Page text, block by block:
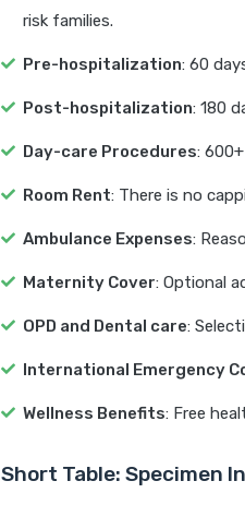
risk families.
Pre-hospitalization: 60
Post-hospitalization: 180
Day-care Procedures:
Room Rent: There is no
Ambulance Expenses:
Maternity Cover: Optional
OPD and Dental care:
International Emergency
Wellness Benefits: Free
Short Table: Specimen